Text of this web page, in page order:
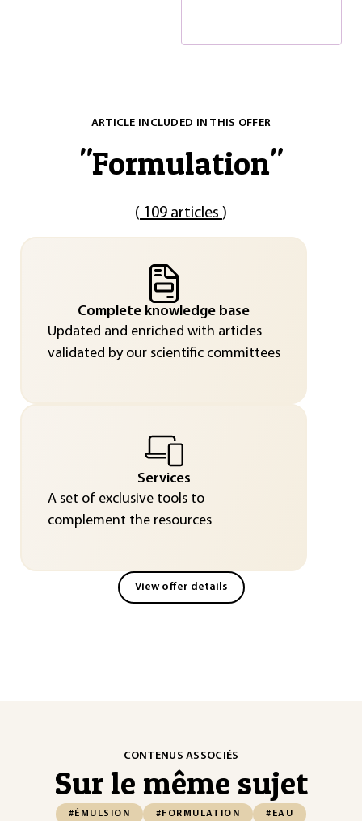
ARTICLE INCLUDED IN THIS OFFER
"Formulation"
( 109 articles )
Complete knowledge base
Updated and enriched with articles
validated by our scientific committees
Services
A set of exclusive tools to
complement the resources
View offer details
CONTENUS ASSOCIÉS
Sur le même sujet
#ÉMULSION #FORMULATION #EAU